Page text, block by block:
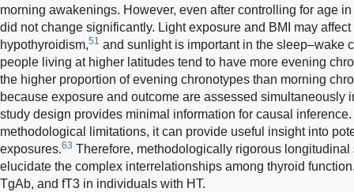
morning awakenings. However, even after controlling for age
did not change significantly. Light exposure and BMI may
hypothyroidism,51 and sunlight is important in the sleep–wake
people living at higher latitudes tend to have more evening
the higher proportion of evening chronotypes than morning
because exposure and outcome are assessed simultaneously
study design provides minimal information for causal
methodological limitations, it can provide useful insight into
exposures.63 Therefore, methodologically rigorous
elucidate the complex interrelationships among thyroid
TgAb, and fT3 in individuals with HT.